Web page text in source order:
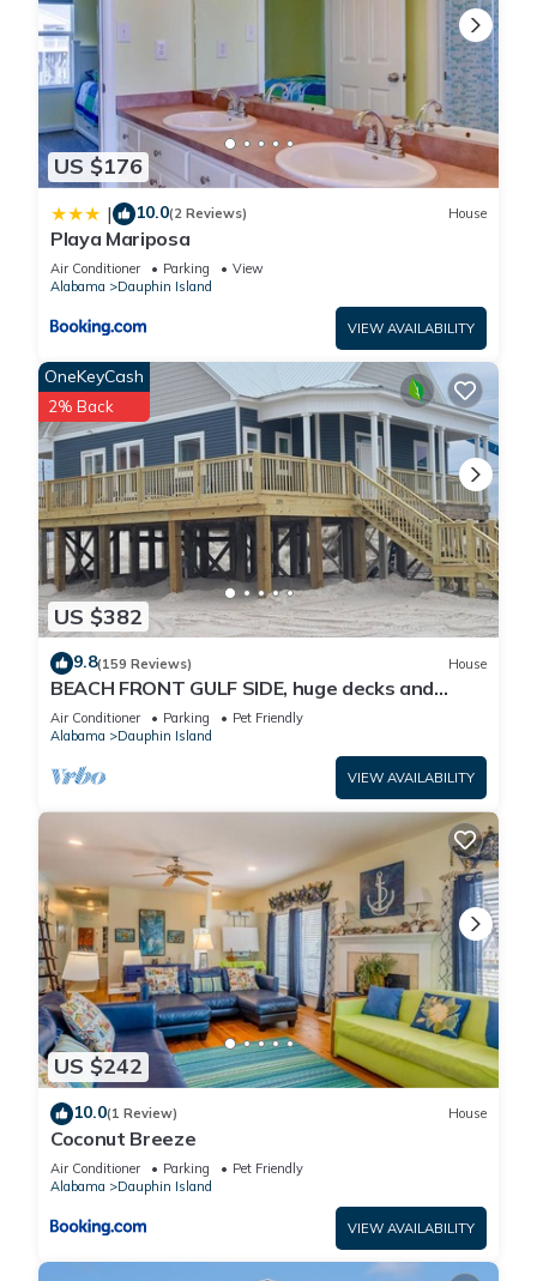
US $176
| 10.0(2 Reviews) House
Playa Mariposa
Air Conditioner Parking
View
Alabama
Dauphin Island
VIEW AVAILABILITY
US $382
OneKeyCash
2% Back
9.8(159 Reviews) House
BEACH FRONT GULF SIDE, huge decks and
Ocean Views! Newly remodeled, like new!
Air Conditioner Parking
Pet Friendly
Alabama
Dauphin Island
VIEW AVAILABILITY
US $242
10.0(1 Review) House
Coconut Breeze
Air Conditioner Parking
Pet Friendly
Alabama
Dauphin Island
VIEW AVAILABILITY